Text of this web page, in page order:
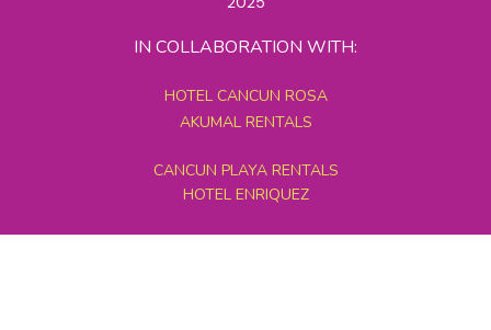
IN COLLABORATION WITH:
HOTEL CANCUN ROSA
AKUMAL RENTALS
CANCUN PLAYA RENTALS
HOTEL ENRIQUEZ
MEXICO GRAND TOURS